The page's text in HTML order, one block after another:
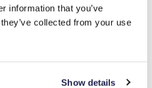
information that you’ve
collected from your use
Show details